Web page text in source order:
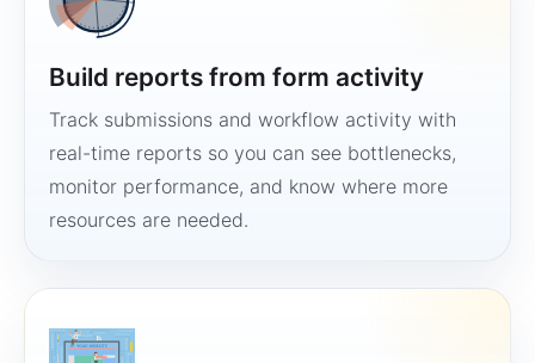
Build reports from form activity
Track submissions and workflow activity with
real-time reports so you can see bottlenecks,
monitor performance, and know where more
resources are needed.